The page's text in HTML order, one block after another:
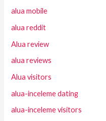
alua mobile
alua reddit
Alua review
alua reviews
Alua visitors
alua-inceleme dating
alua-inceleme visitors